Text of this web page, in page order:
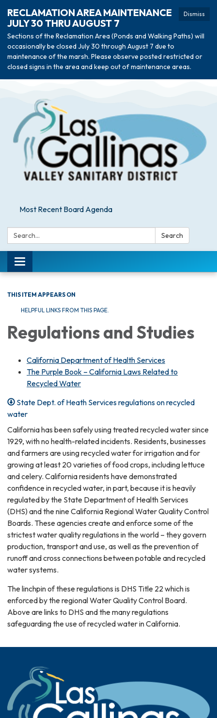
Dismiss
RECLAMATION AREA MAINTENANCE
JULY 30 THRU AUGUST 7
Sections of the Reclamation Area (Ponds and Walking Paths) will
occasionally be closed July 30 through August 7 due to
maintenance of the marsh. Please observe posted restricted or
closed signs in the area and keep out of maintenance areas.
Most Recent Board Agenda
Search: Search
Toggle navigation
THIS ITEM APPEARS ON
HELPFUL LINKS FROM THIS PAGE.
Regulations and Studies
California Department of Health Services
The Purple Book – California Laws Related to
Recycled Water
State Dept. of Heath Services regulations on recycled
water
California has been safely using treated recycled water since
1929, with no health-related incidents. Residents, businesses
and farmers are using recycled water for irrigation and for
growing at least 20 varieties of food crops, including lettuce
and celery. California residents have demonstrated
confidence in recycled water, in part, because it is heavily
regulated by the State Department of Health Services
(DHS) and the nine California Regional Water Quality Control
Boards. These agencies create and enforce some of the
strictest water quality regulations in the world – they govern
production, transport and use, as well as the prevention of
runoff and cross connections between potable and recycled
water systems.
The linchpin of these regulations is DHS Title 22 which is
enforced by the regional Water Quality Control Board.
Above are links to DHS and the many regulations
safeguarding the use of recycled water in California.